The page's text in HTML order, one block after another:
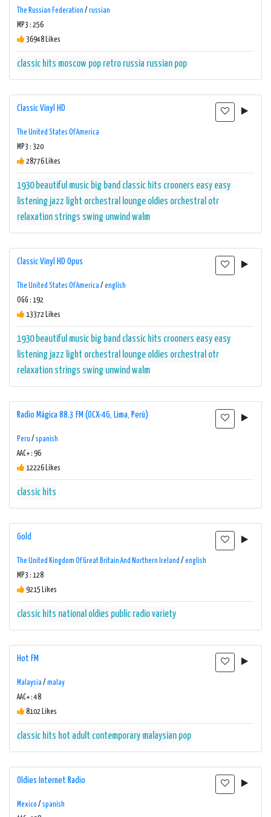
The Russian Federation / russian
MP3 : 256
36948 Likes
classic hits moscow pop retro russia russian pop
Classic Vinyl HD
The United States Of America
MP3 : 320
28776 Likes
1930 beautiful music big band classic hits crooners easy easy
listening jazz light orchestral lounge oldies orchestral otr
relaxation strings swing unwindwalm
Classic Vinyl HD Opus
The United States Of America / english
OGG : 192
13372 Likes
1930 beautiful music big band classic hits crooners easy easy
listening jazz light orchestral lounge oldies orchestral otr
relaxation strings swing unwindwalm
Radio Mágica 88.3 FM (OCX-4G, Lima, Perú)
Peru / spanish
AAC+ : 96
12226 Likes
classic hits
Gold
The United Kingdom Of Great Britain And Northern Ireland / english
MP3 : 128
9215 Likes
classic hits national oldies public radiovariety
Hot FM
Malaysia / malay
AAC+ : 48
8102 Likes
classic hits hot adult contemporary malaysian pop
Oldies Internet Radio
Mexico / spanish